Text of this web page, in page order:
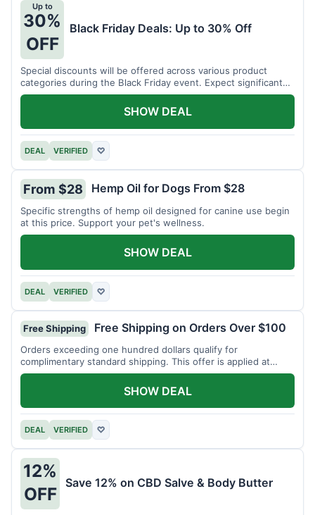
Up to
30%
OFF
Black Friday Deals: Up to 30% Off
Special discounts will be offered across various product
categories during the Black Friday event. Expect significant
savings.
DEAL VERIFIED ♡
SHOW DEAL
From $28 Hemp Oil for Dogs From $28
Specific strengths of hemp oil designed for canine use begin
at this price. Support your pet's wellness.
DEAL VERIFIED ♡
SHOW DEAL
Free Shipping Free Shipping on Orders Over $100
Orders exceeding one hundred dollars qualify for
complimentary standard shipping. This offer is applied at
checkout.
DEAL VERIFIED ♡
SHOW DEAL
12%
OFF
Save 12% on CBD Salve & Body Butter